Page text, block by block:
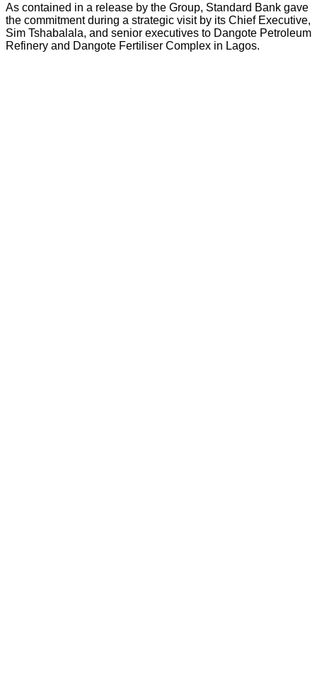
As contained in a release by the Group, Standard Bank gave
the commitment during a strategic visit by its Chief Executive,
Sim Tshabalala, and senior executives to Dangote Petroleum
Refinery and Dangote Fertiliser Complex in Lagos.